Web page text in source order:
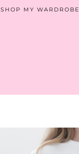
SHOP MY WARDROBE